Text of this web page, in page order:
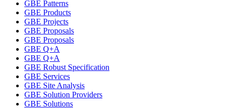
GBE Patterns
GBE Products
GBE Projects
GBE Proposals
GBE Proposals
GBE Q+A
GBE Q+A
GBE Robust Specification
GBE Services
GBE Site Analysis
GBE Solution Providers
GBE Solutions